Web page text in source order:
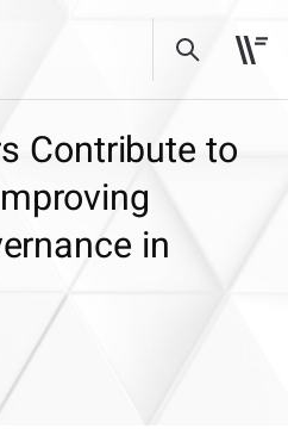
Contribute to
in